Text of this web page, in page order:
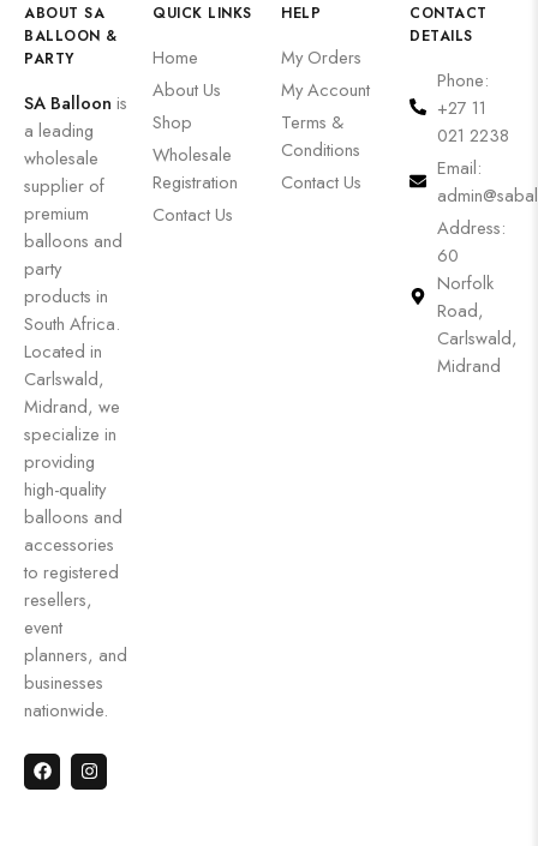
ABOUT SA
BALLOON &
PARTY
SA Balloon is
a leading
wholesale
supplier of
premium
balloons and
party
products in
South Africa.
Located in
Carlswald,
Midrand, we
specialize in
providing
high-quality
balloons and
accessories
to registered
resellers,
event
planners, and
businesses
nationwide.
QUICK LINKS
Home
About Us
Shop
Wholesale
Registration
Contact Us
HELP
My Orders
My Account
Terms &
Conditions
Contact Us
CONTACT
DETAILS
Phone:
+27 11
021 2238
Email:
Address:
60
Norfolk
Road,
Carlswald,
Midrand